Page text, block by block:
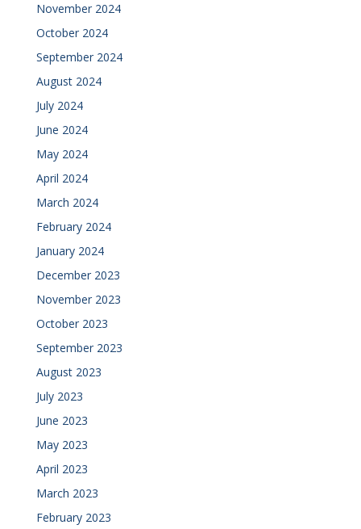
November 2024
October 2024
September 2024
August 2024
July 2024
June 2024
May 2024
April 2024
March 2024
February 2024
January 2024
December 2023
November 2023
October 2023
September 2023
August 2023
July 2023
June 2023
May 2023
April 2023
March 2023
February 2023